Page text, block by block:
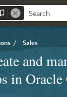
/ Sales
and
in